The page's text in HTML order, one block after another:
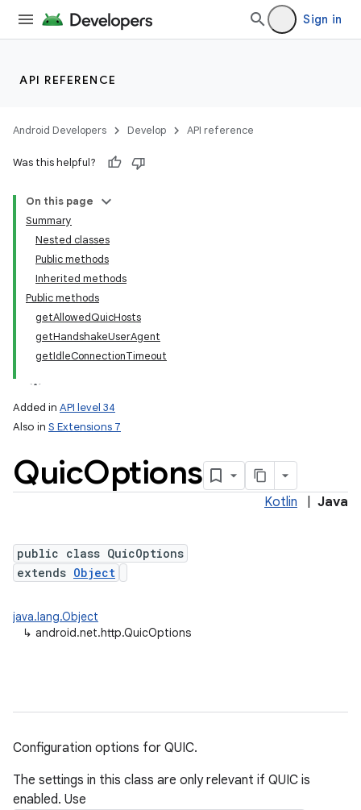
Sign in
API REFERENCE
Android Developers Develop API reference
Was this helpful?
On this page
Summary
Nested classes
Public methods
Inherited methods
Public methods
getAllowedQuicHosts
getHandshakeUserAgent
getIdleConnectionTimeout
Added in API level 34
Also in S Extensions 7
QuicOptions
Kotlin Java
public class QuicOptions
extends Object
java.lang.Object
↳ android.net.http.QuicOptions
Configuration options for QUIC.
The settings in this class are only relevant if QUIC is
enabled. Use